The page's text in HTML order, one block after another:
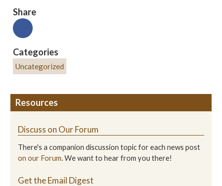
Share
Categories
Uncategorized
Resources
Discuss on Our Forum
There's a companion discussion topic for each news post
on our Forum. We want to hear from you there!
Get the Email Digest